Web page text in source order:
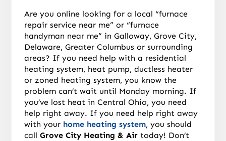
Are you online looking for a local “furnace
repair service near me” or “furnace
handyman near me” in Galloway, Grove City,
Delaware, Greater Columbus or surrounding
areas? If you need help with a residential
heating system, heat pump, ductless heater
or zoned heating system, you know the
problem can’t wait until Monday morning. If
you’ve lost heat in Central Ohio, you need
help right away. If you need help right away
with your home heating system, you should
callGrove City Heating & Air today! Don’t